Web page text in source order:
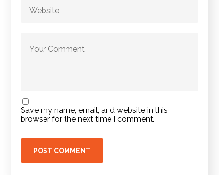
Save my name, email, and website in this
browser for the next time I comment.